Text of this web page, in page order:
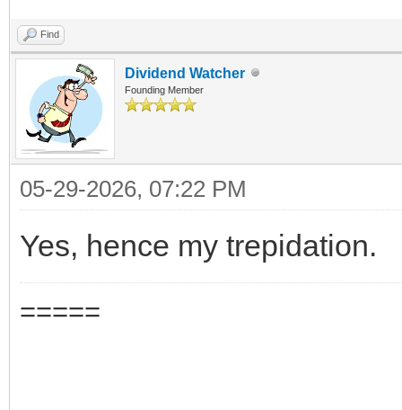
Find
Dividend Watcher
Founding Member
05-29-2026, 07:22 PM
Yes, hence my trepidation.
=====